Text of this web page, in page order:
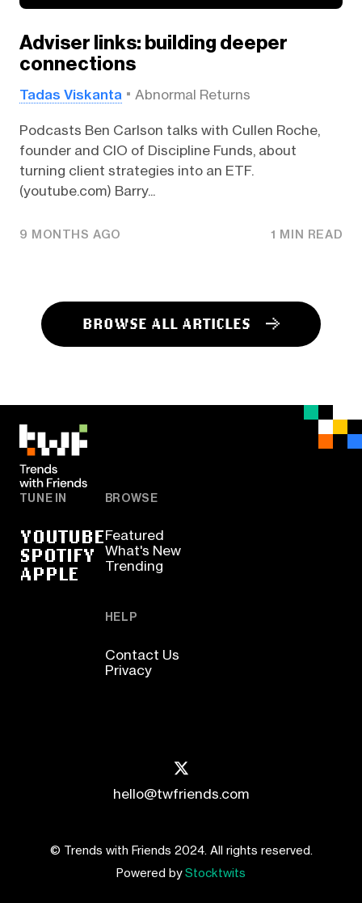
Adviser links: building deeper
connections
Tadas Viskanta Abnormal Returns
Podcasts Ben Carlson talks with Cullen Roche,
founder and CIO of Discipline Funds, about
turning client strategies into an ETF.
(youtube.com) Barry...
9 MONTHS AGO 1 MIN READ
BROWSE ALL ARTICLES
TUNE IN
YOUTUBE
SPOTIFY
APPLE
BROWSE
Featured
What's New
Trending
HELP
Contact Us
Privacy
hello@twfriends.com
© Trends with Friends 2024. All rights reserved.
Powered byStocktwits